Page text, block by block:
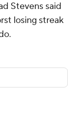
Stevens said
losing streak
and scored a
Saturday